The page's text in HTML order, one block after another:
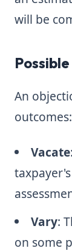
will be
An
outcomes:
Vacate
Vary:
on some